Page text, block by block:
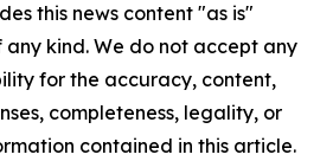
this news content "as is"
kind. We do not accept any
for the accuracy, content,
completeness, legality, or
contained in this article.